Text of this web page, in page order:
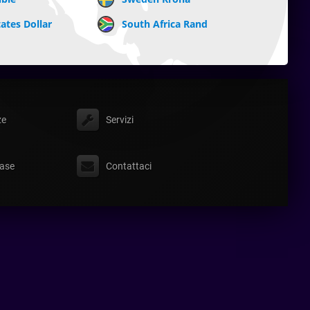
Dollar
South Africa Rand
Servizi
Contattaci